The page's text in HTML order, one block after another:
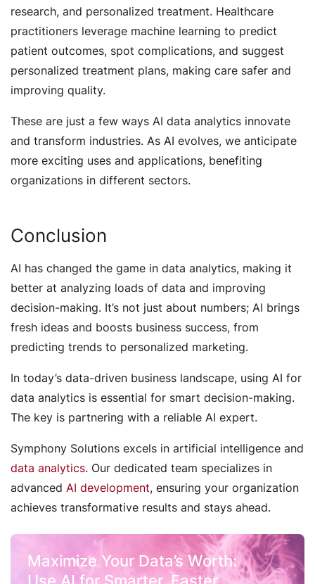
research, and personalized treatment. Healthcare
practitioners leverage machine learning to predict
patient outcomes, spot complications, and suggest
personalized treatment plans, making care safer and
improving quality.
These are just a few ways AI data analytics innovate
and transform industries. As AI evolves, we anticipate
more exciting uses and applications, benefiting
organizations in different sectors.
Conclusion
AI has changed the game in data analytics, making it
better at analyzing loads of data and improving
decision-making. It’s not just about numbers; AI brings
fresh ideas and boosts business success, from
predicting trends to personalized marketing.
In today’s data-driven business landscape, using AI for
data analytics is essential for smart decision-making.
The key is partnering with a reliable AI expert.
Symphony Solutions excels in artificial intelligence and
data analytics. Our dedicated team specializes in
advanced AI development, ensuring your organization
achieves transformative results and stays ahead.
Maximize Your Data’s Worth: